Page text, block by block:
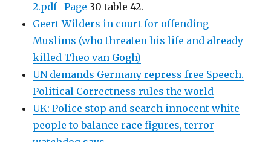
2.pdf Page 30 table 42.
Geert Wilders in court for offending
Muslims (who threaten his life and already
killed Theo van Gogh)
UN demands Germany repress free Speech.
Political Correctness rules the world
UK: Police stop and search innocent white
people to balance race figures, terror